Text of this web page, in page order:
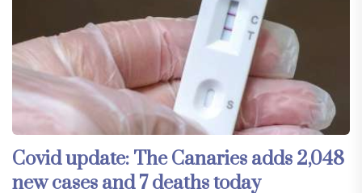
Covid update: The Canaries adds 2,048
new cases and 7 deaths today